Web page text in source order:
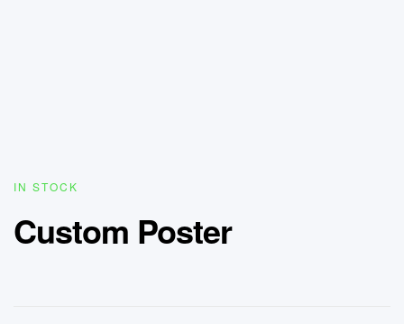
IN STOCK
Custom Poster